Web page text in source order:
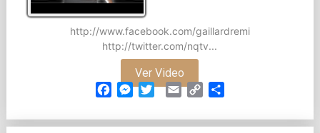
http://www.facebook.com/gaillardremi
http://twitter.com/nqtv...
Ver Video
Facebook
Messenger
TwitterEmail Copy